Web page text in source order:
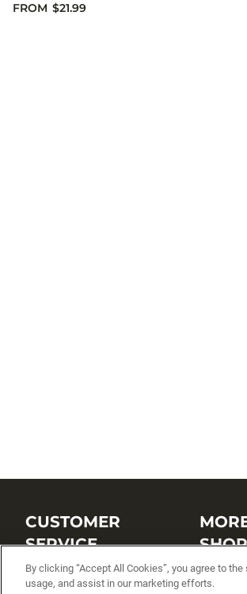
FROM $21.99
CUSTOMER
SERVICE
Customer Service Center
SHOP
Shop by
By clicking “Accept All Cookies”, you agree to
usage, and assist in our marketing efforts.